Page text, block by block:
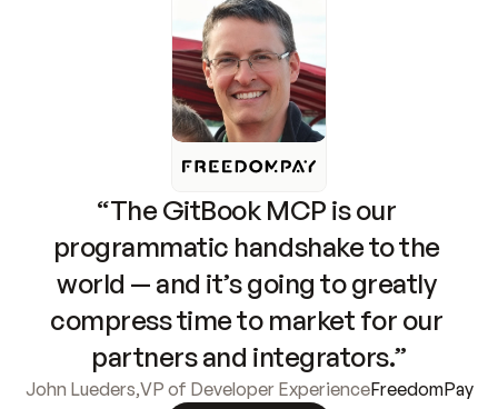
“The GitBook MCP is our
programmatic handshake to the
world — and it’s going to greatly
compress time to market for our
partners and integrators.”
John Lueders,VP of Developer ExperienceFreedomPay